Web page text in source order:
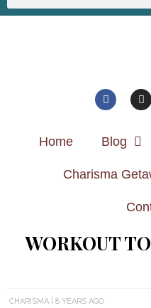
Home Blog
Charisma
WORKOUT
CHARISMA 8 YEARS AGO